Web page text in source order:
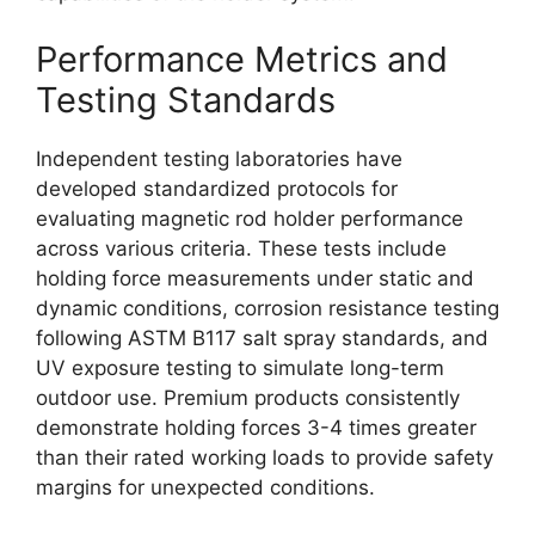
Performance Metrics and
Testing Standards
Independent testing laboratories have
developed standardized protocols for
evaluating magnetic rod holder performance
across various criteria. These tests include
holding force measurements under static and
dynamic conditions, corrosion resistance testing
following ASTM B117 salt spray standards, and
UV exposure testing to simulate long-term
outdoor use. Premium products consistently
demonstrate holding forces 3-4 times greater
than their rated working loads to provide safety
margins for unexpected conditions.